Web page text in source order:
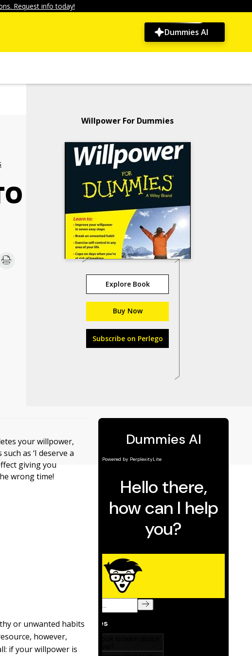
Request info today!
Dummies AI
Willpower For Dummies
Explore Book
Buy Now
Subscribe on Perlego
your willpower,
as ‘I deserve a
giving you
wrong time!
or unwanted habits
however,
if your willpower is